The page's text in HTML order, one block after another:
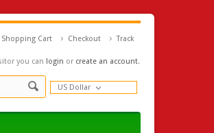
you can login or create an account.
Shopping Cart Checkout Track
US Dollar